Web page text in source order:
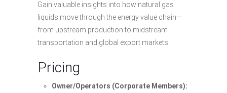
Gain valuable insights into how natural gas
liquids move through the energy value chain—
from upstream production to midstream
transportation and global export markets.
Pricing
Owner/Operators (Corporate Members):